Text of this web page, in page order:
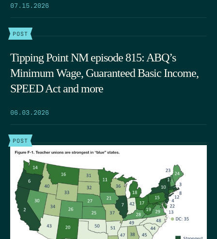
07.15.2026
POST
Tipping Point NM episode 815: ABQ’s
Minimum Wage, Guaranteed Basic Income,
SPEED Act and more
06.03.2026
POST